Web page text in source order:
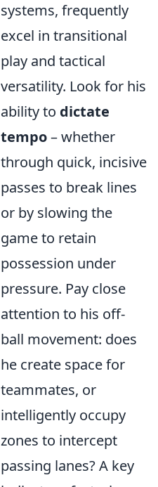
systems, frequently
excel in transitional
play and tactical
versatility. Look for his
ability to dictate
tempo– whether
through quick, incisive
passes to break lines
or by slowing the
game to retain
possession under
pressure. Pay close
attention to his off-
ball movement: does
he create space for
teammates, or
intelligently occupy
zones to intercept
passing lanes? A key